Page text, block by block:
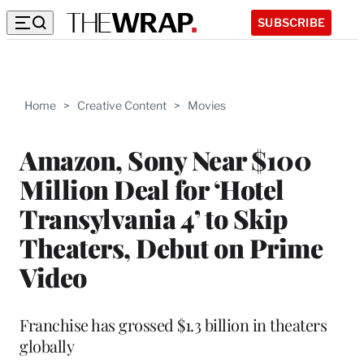
SUBSCRIBE
Home > Creative Content > Movies
Amazon, Sony Near $100
Million Deal for ‘Hotel
Transylvania 4’ to Skip
Theaters, Debut on Prime
Video
Franchise has grossed $1.3 billion in theaters
globally